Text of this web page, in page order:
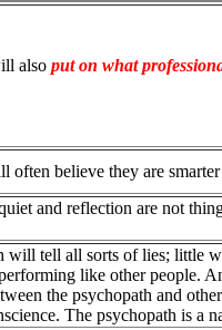
also put on what
often believe they are
and reflection are not
will tell all sorts of lies; little
like other people.
the psychopath and
The psychopath is a